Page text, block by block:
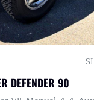
DEFENDER 90